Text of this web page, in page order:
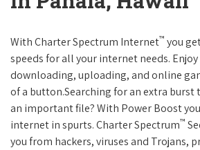
With Charter Spectrum Internet™ you
speeds for all your internet needs.
downloading, uploading, and online
of a button.Searching for an extra
an important file? With Power Boost
internet in spurts. Charter Spectrum™
you from hackers, viruses and Trojans,